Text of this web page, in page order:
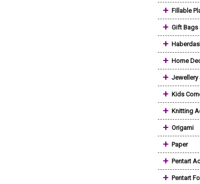
+ Fillable
+ Gift Bags
+
+ Home
+ Jewellery
+ Kids
+ Knitting
+ Origami
+ Paper
+ Pentart
+ Pentart